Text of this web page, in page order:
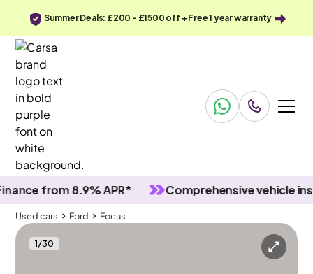
Summer Deals: £200 - £1500 off + Free 1 year warranty
from 8.9% APR* Comprehensive vehicle
Used cars Ford Focus
1/30
Used cars